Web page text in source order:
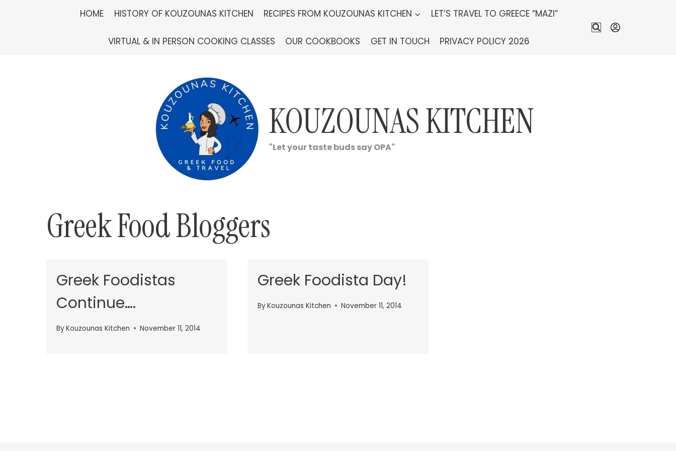
HOME HISTORY OF KOUZOUNAS KITCHEN RECIPES FROM KOUZOUNAS KITCHEN LET’S TRAVEL TO GREECE “MAZI”
VIRTUAL & IN PERSON COOKING CLASSES OUR COOKBOOKS GET IN TOUCH PRIVACY POLICY 2026
KOUZOUNAS KITCHEN
"Let your taste buds say OPA"
Greek Food Bloggers
Greek Foodistas
Continue….
ByKouzounas Kitchen November 11, 2014
Greek Foodista Day!
ByKouzounas Kitchen November 11, 2014